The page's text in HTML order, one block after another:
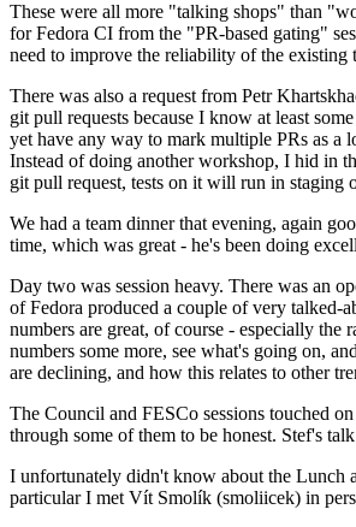
These were all more "talking shops" than
for Fedora CI from the "PR-based gating"
need to improve the reliability of the existing
There was also a request from Petr
git pull requests because I know at least
yet have any way to mark multiple PRs as a
Instead of doing another workshop, I hid in
git pull request, tests on it will run in staging
We had a team dinner that evening, again
time, which was great - he's been doing
Day two was session heavy. There was an
of Fedora produced a couple of very talked-
numbers are great, of course - especially
numbers some more, see what's going on,
are declining, and how this relates to other
The Council and FESCo sessions touched
through some of them to be honest. Stef's
I unfortunately didn't know about the Lunch
particular I met Vít Smolík (smoliicek) in